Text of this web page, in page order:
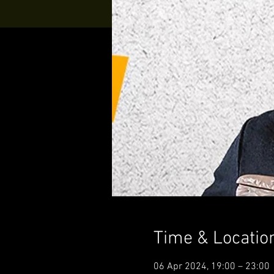
Time &
06 Apr 2024, 19:00 – 23:00